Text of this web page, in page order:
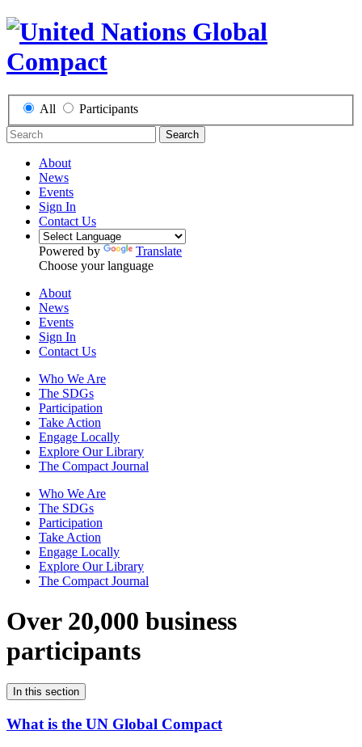
All Participants
Search
About
News
Events
Sign In
Contact Us
Powered by
Translate
Choose your language
About
News
Events
Sign In
Contact Us
Who We Are
The SDGs
Participation
Take Action
Engage Locally
Explore Our Library
The Compact Journal
Who We Are
The SDGs
Participation
Take Action
Engage Locally
Explore Our Library
The Compact Journal
Over 20,000 business
participants
In this section
What is the UN Global Compact